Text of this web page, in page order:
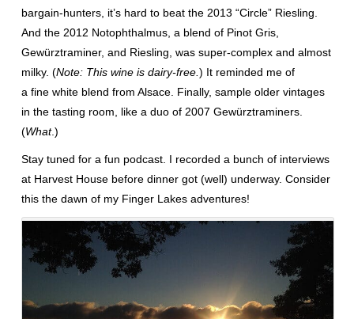
bargain-hunters, it’s hard to beat the 2013 “Circle” Riesling.
And the 2012 Notophthalmus, a blend of Pinot Gris,
Gewürztraminer, and Riesling, was super-complex and almost
milky. (Note: This wine is dairy-free. ) It reminded me of
a fine white blend from Alsace. Finally, sample older vintages
in the tasting room, like a duo of 2007 Gewürztraminers.
(What.)
Stay tuned for a fun podcast. I recorded a bunch of interviews
at Harvest House before dinner got (well) underway. Consider
this the dawn of my Finger Lakes adventures!